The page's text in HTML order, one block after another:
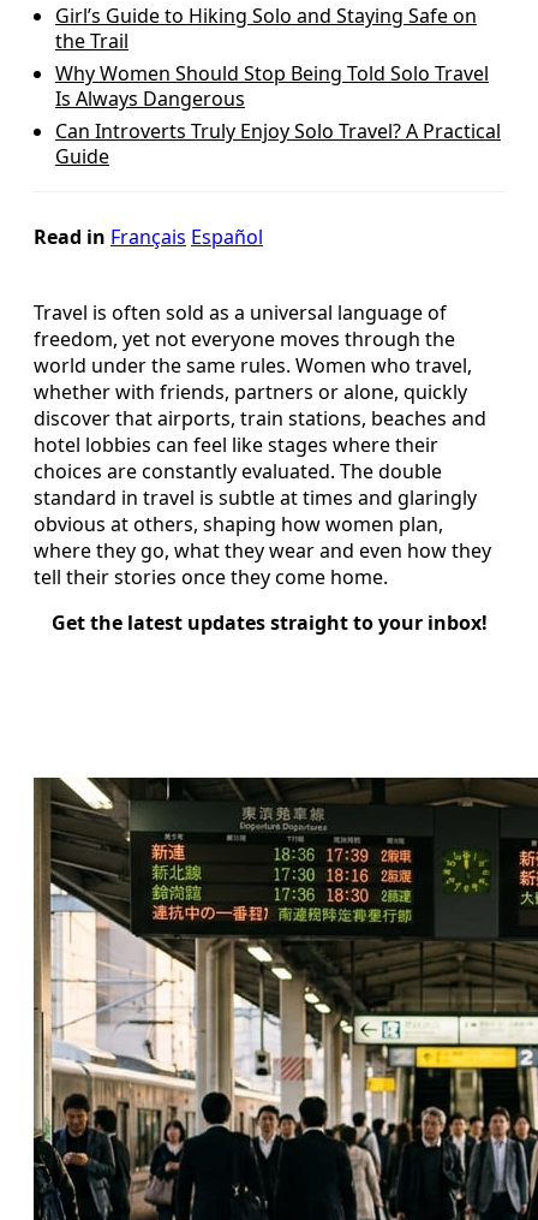
Girl’s Guide to Hiking Solo and Staying Safe on
the Trail
Why Women Should Stop Being Told Solo Travel
Is Always Dangerous
Can Introverts Truly Enjoy Solo Travel? A Practical
Guide
Read in Français Español
Travel is often sold as a universal language of
freedom, yet not everyone moves through the
world under the same rules. Women who travel,
whether with friends, partners or alone, quickly
discover that airports, train stations, beaches and
hotel lobbies can feel like stages where their
choices are constantly evaluated. The double
standard in travel is subtle at times and glaringly
obvious at others, shaping how women plan,
where they go, what they wear and even how they
tell their stories once they come home.
Get the latest updates straight to your inbox!